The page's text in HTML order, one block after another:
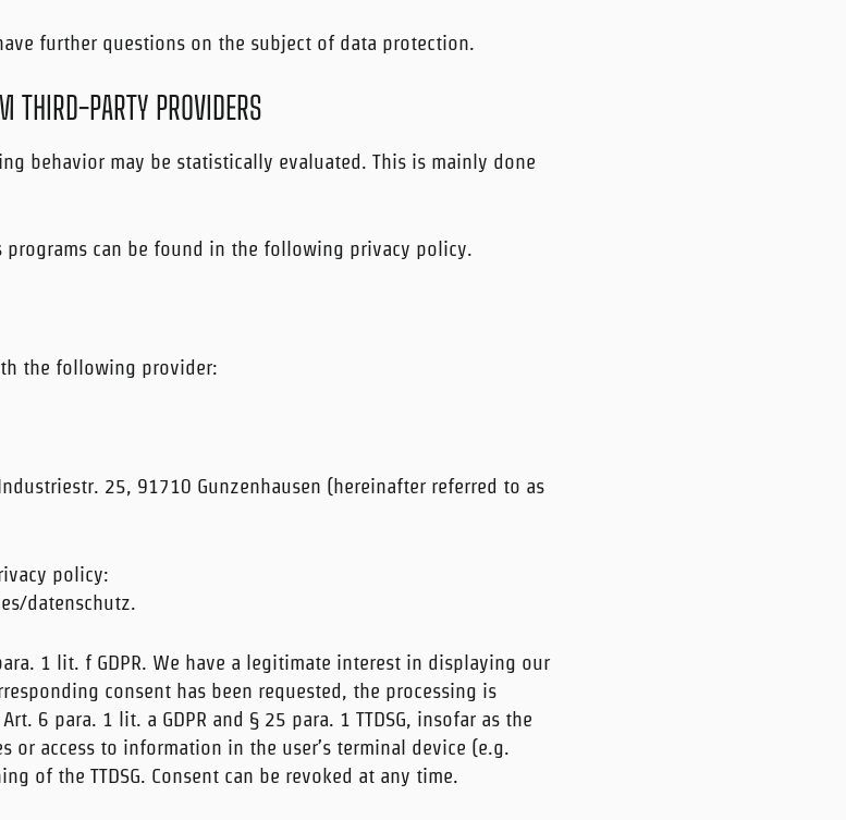
further questions on the subject of data protection.
THIRD-PARTY PROVIDERS
behavior may be statistically evaluated. This is mainly done
can be found in the following privacy policy.
the following provider:
25, 91710 Gunzenhausen (hereinafter referred to as
policy:
datenschutz.
1 lit. f GDPR. We have a legitimate interest in displaying our
consent has been requested, the processing is
6 para. 1 lit. a GDPR and § 25 para. 1 TTDSG, insofar as the
or access to information in the user’s terminal device (e.g.
of the TTDSG. Consent can be revoked at any time.